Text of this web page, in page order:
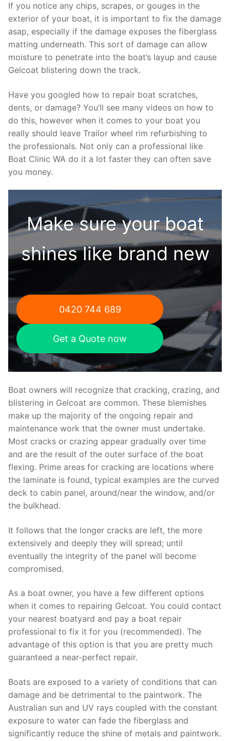
If you notice any chips, scrapes, or gouges in the
exterior of your boat, it is important to fix the damage
asap, especially if the damage exposes the fiberglass
matting underneath. This sort of damage can allow
moisture to penetrate into the boat’s layup and cause
Gelcoat blistering down the track.
Have you googled how to repair boat scratches,
dents, or damage? You’ll see many videos on how to
do this, however when it comes to your boat you
really should leave Trailor wheel rim refurbishing to
the professionals. Not only can a professional like
Boat Clinic WA do it a lot faster they can often save
you money.
Make sure your boat
shines like brand new
0420 744 689
Get a Quote now
Boat owners will recognize that cracking, crazing, and
blistering in Gelcoat are common. These blemishes
make up the majority of the ongoing repair and
maintenance work that the owner must undertake.
Most cracks or crazing appear gradually over time
and are the result of the outer surface of the boat
flexing. Prime areas for cracking are locations where
the laminate is found, typical examples are the curved
deck to cabin panel, around/near the window, and/or
the bulkhead.
It follows that the longer cracks are left, the more
extensively and deeply they will spread; until
eventually the integrity of the panel will become
compromised.
As a boat owner, you have a few different options
when it comes to repairing Gelcoat. You could contact
your nearest boatyard and pay a boat repair
professional to fix it for you (recommended). The
advantage of this option is that you are pretty much
guaranteed a near-perfect repair.
Boats are exposed to a variety of conditions that can
damage and be detrimental to the paintwork. The
Australian sun and UV rays coupled with the constant
exposure to water can fade the fiberglass and
significantly reduce the shine of metals and paintwork.